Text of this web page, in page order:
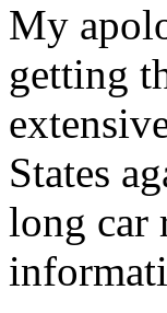
My
getting
States
long car